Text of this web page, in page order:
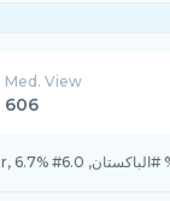
Med. View
606